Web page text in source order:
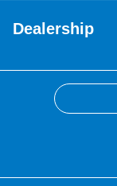
Dealership